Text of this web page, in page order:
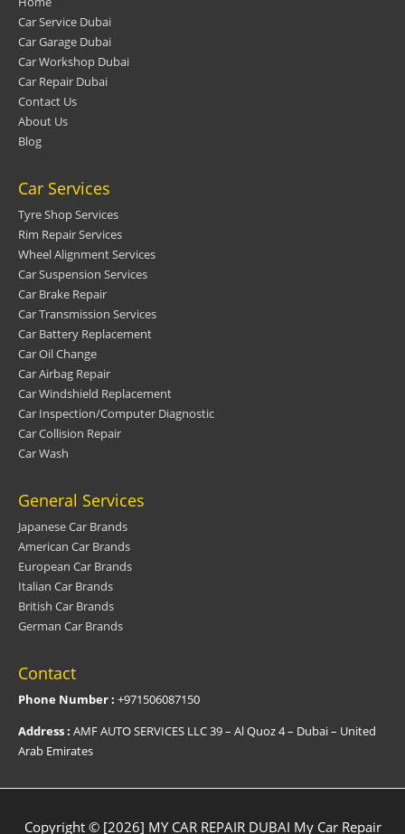
Car Service Dubai
Car Garage Dubai
Car Workshop Dubai
Car Repair Dubai
Contact Us
About Us
Blog
Car Services
Tyre Shop Services
Rim Repair Services
Wheel Alignment Services
Car Suspension Services
Car Brake Repair
Car Transmission Services
Car Battery Replacement
Car Oil Change
Car Airbag Repair
Car Windshield Replacement
Car Inspection/Computer Diagnostic
Car Collision Repair
Car Wash
General Services
Japanese Car Brands
American Car Brands
European Car Brands
Italian Car Brands
British Car Brands
German Car Brands
Contact
Phone Number : +971506087150
Address : AMF AUTO SERVICES LLC 39 – Al Quoz 4 – Dubai – United
Arab Emirates
Copyright © [2026] MY CAR REPAIR DUBAI My Car Repair